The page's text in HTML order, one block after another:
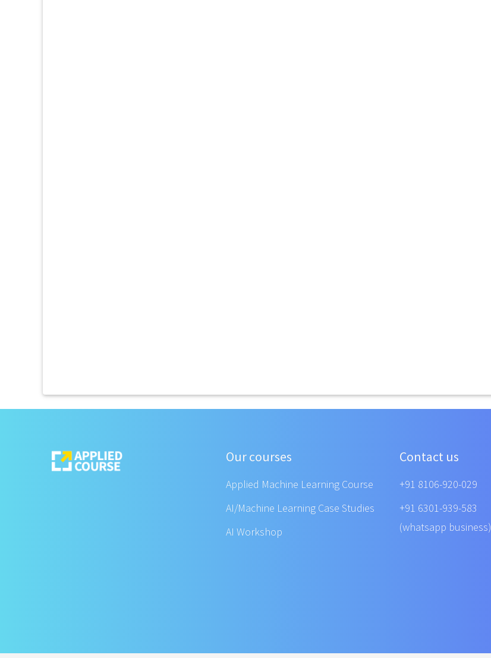
Our courses
Applied Machine Learning Course
AI/Machine Learning Case Studies
AI Workshop
Contact us
+91 8106-920-029
+91 6301-939-583
(whatsapp business)